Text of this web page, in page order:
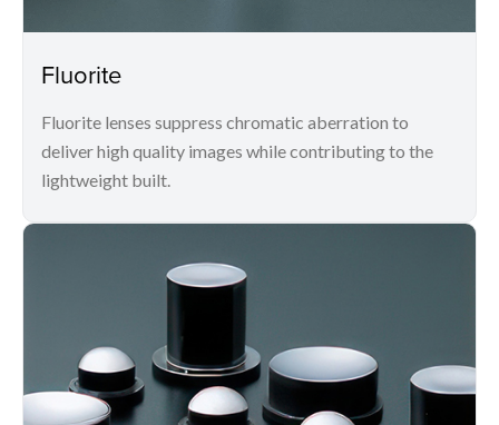
Fluorite
Fluorite lenses suppress chromatic aberration to
deliver high quality images while contributing to the
lightweight built.